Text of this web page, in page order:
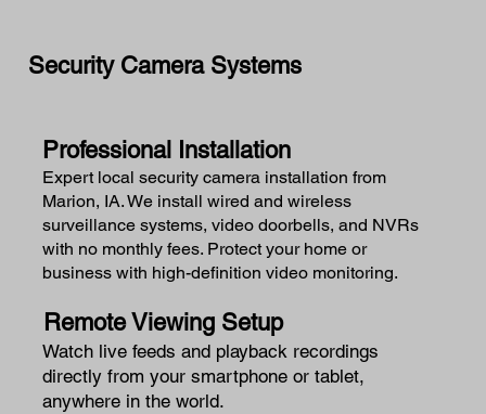
Professional Installation
Expert local security camera installation from
Marion, IA. We install wired and wireless
surveillance systems, video doorbells, and NVRs
with no monthly fees. Protect your home or
business with high-definition video monitoring.
Remote Viewing Setup
Watch live feeds and playback recordings
directly from your smartphone or tablet,
anywhere in the world.
Security Camera Systems